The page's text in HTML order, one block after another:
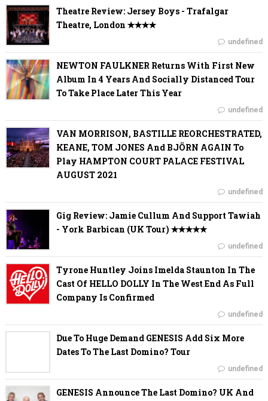
Theatre Review: Jersey Boys - Trafalgar
Theatre, London ✭✭✭✭
undefined
NEWTON FAULKNER Returns With First New
Album In 4 Years And Socially Distanced Tour
To Take Place Later This Year
undefined
VAN MORRISON, BASTILLE REORCHESTRATED,
KEANE, TOM JONES And BJÖRN AGAIN To
Play HAMPTON COURT PALACE FESTIVAL
AUGUST 2021
undefined
Gig Review: Jamie Cullum And Support Tawiah
- York Barbican (UK Tour) ✭✭✭✭✭
undefined
Tyrone Huntley Joins Imelda Staunton In The
Cast Of HELLO DOLLY In The West End As Full
Company Is Confirmed
undefined
Due To Huge Demand GENESIS Add Six More
Dates To The Last Domino? Tour
undefined
GENESIS Announce The Last Domino? UK And